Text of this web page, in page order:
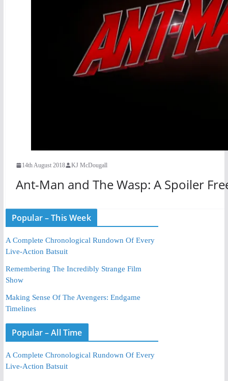
14th August 2018 KJ McDougall
Ant-Man and The Wasp: A Spoiler
Popular – This Week
A Complete Chronological Rundown Of Every
Live-Action Batsuit
Remembering The Incredibly Strange Film
Show
Making Sense Of The Avengers: Endgame
Timelines
Popular – All Time
A Complete Chronological Rundown Of Every
Live-Action Batsuit